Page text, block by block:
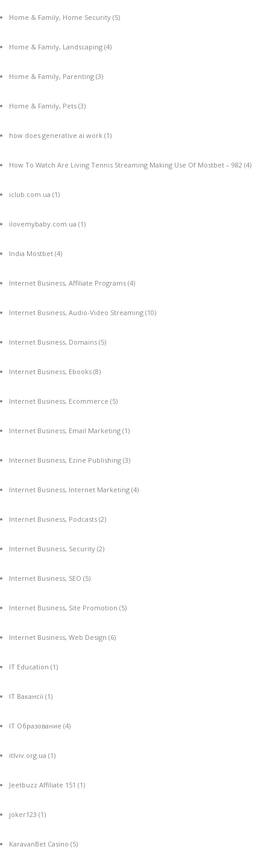
Home & Family, Home Security (5)
Home & Family, Landscaping (4)
Home & Family, Parenting (3)
Home & Family, Pets (3)
how does generative ai work (1)
How To Watch Are Living Tennis Streaming Making Use Of Mostbet – 982 (4)
iclub.com.ua (1)
ilovemybaby.com.ua (1)
India Mostbet (4)
Internet Business, Affiliate Programs (4)
Internet Business, Audio-Video Streaming (10)
Internet Business, Domains (5)
Internet Business, Ebooks (8)
Internet Business, Ecommerce (5)
Internet Business, Email Marketing (1)
Internet Business, Ezine Publishing (3)
Internet Business, Internet Marketing (4)
Internet Business, Podcasts (2)
Internet Business, Security (2)
Internet Business, SEO (5)
Internet Business, Site Promotion (5)
Internet Business, Web Design (6)
IT Education (1)
IT Вакансії (1)
IT Образование (4)
itlviv.org.ua (1)
Jeetbuzz Affiliate 151 (1)
joker123 (1)
KaravanBet Casino (5)